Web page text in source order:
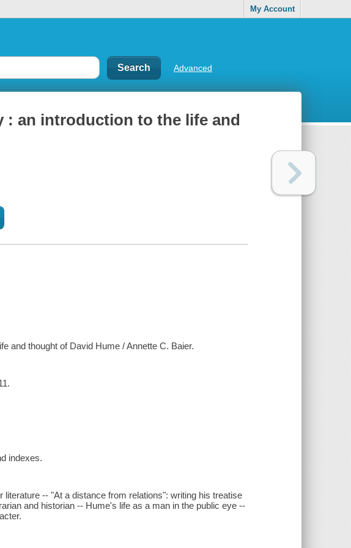
My Account
Advanced
an introduction to the life and
and thought of David Hume / Annette C. Baier.
indexes.
-- "At a distance from relations": writing his treatise
and historian -- Hume's life as a man in the public eye --